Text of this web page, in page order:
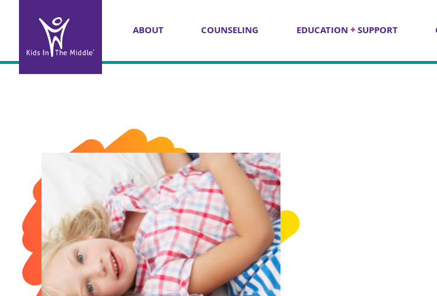
ABOUT COUNSELING EDUCATION+SUPPORT